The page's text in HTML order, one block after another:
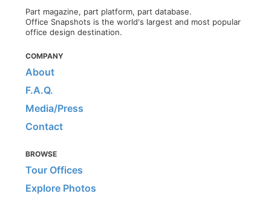
Part magazine, part platform, part database.
Office Snapshots is the world's largest and most popular
office design destination.
COMPANY
About
F.A.Q.
Media/Press
Contact
BROWSE
Tour Offices
Explore Photos